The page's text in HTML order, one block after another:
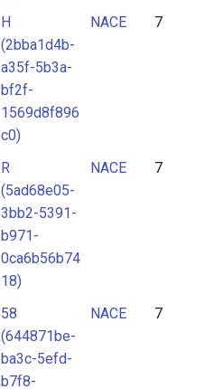
H
(2bba1d4b-
a35f-5b3a-
bf2f-
1569d8f896
c0)
NACE 7
R
(5ad68e05-
3bb2-5391-
b971-
0ca6b56b74
18)
NACE 7
58
(644871be-
ba3c-5efd-
b7f8-
NACE 7